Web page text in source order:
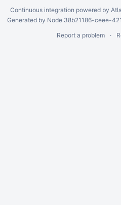
Continuous integration powered by
Generated by Node 38b21186-ceee-
Report a problem